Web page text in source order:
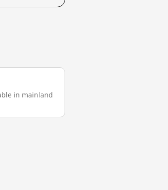
in mainland